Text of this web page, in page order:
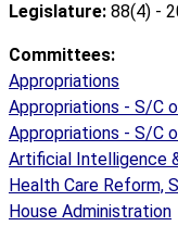
Legislature: 88(4) -
Committees:
Appropriations
Appropriations - S/C
Appropriations - S/C
Artificial Intelligence
Health Care Reform,
House Administration